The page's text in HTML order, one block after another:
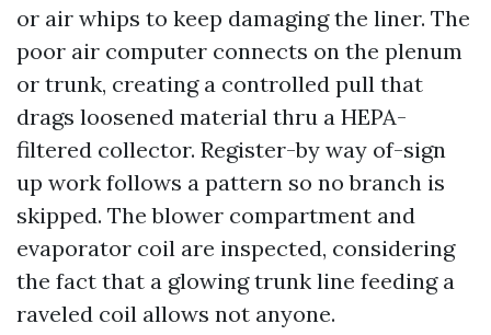
or air whips to keep damaging the liner. The
poor air computer connects on the plenum
or trunk, creating a controlled pull that
drags loosened material thru a HEPA-
filtered collector. Register-by way of-sign
up work follows a pattern so no branch is
skipped. The blower compartment and
evaporator coil are inspected, considering
the fact that a glowing trunk line feeding a
raveled coil allows not anyone.